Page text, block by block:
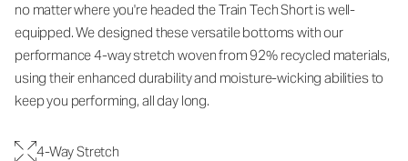
no matter where you're headed the Train Tech Short is well-
equipped. We designed these versatile bottoms with our
performance 4-way stretch woven from 92% recycled materials,
using their enhanced durability and moisture-wicking abilities to
keep you performing, all day long.
4-Way Stretch